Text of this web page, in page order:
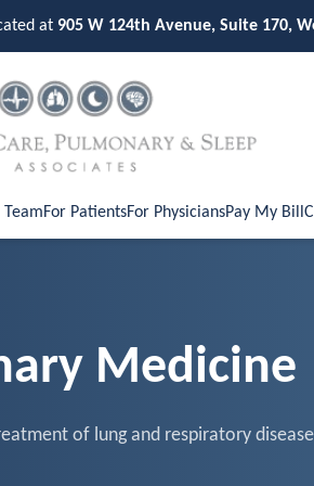
at 905 W 124th Avenue, Suite 170,
For PatientsFor PhysiciansPay My Bill
Medicine
of lung and respiratory